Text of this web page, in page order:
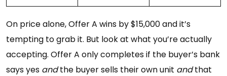
On price alone, Offer A wins by $15,000 and it’s
tempting to grab it. But look at what you’re actually
accepting. Offer A only completes if the buyer’s bank
says yes andthe buyer sells their own unit andthat